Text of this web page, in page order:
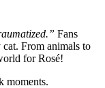
Fans
cat. From animals to
for Rosé!
moments.